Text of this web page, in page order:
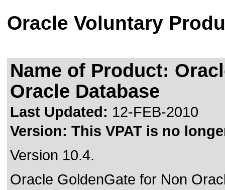
Oracle Voluntary
Name of Product:
Oracle Database
Last Updated: 12-FEB-2010
Version: This VPAT is no
Version 10.4.
Oracle GoldenGate for Non